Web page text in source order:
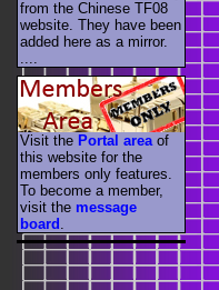
from the Chinese TF08
website. They have been
added here as a mirror.
....
Visit the Portal area of
this website for the
members only features.
To become a member,
visit the message
board